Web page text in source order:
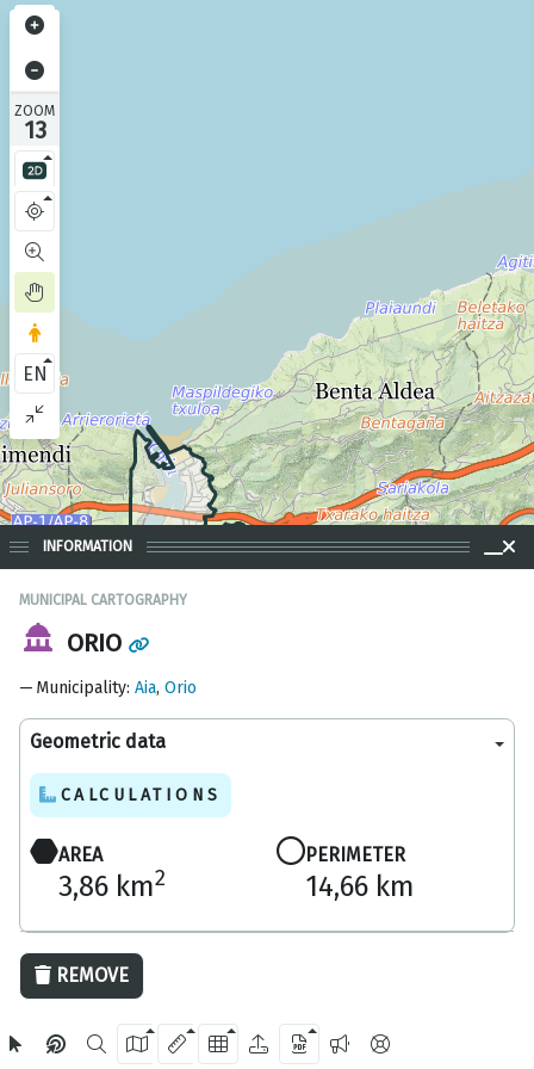
ZOOM
13
EN
OpenStreetMap
INFORMATION
MUNICIPAL CARTOGRAPHY
ORIO
Municipality: Aia, Orio
Geometric data
CALCULATIONS
AREA
3,86 km2
PERIMETER
14,66 km
REMOVE